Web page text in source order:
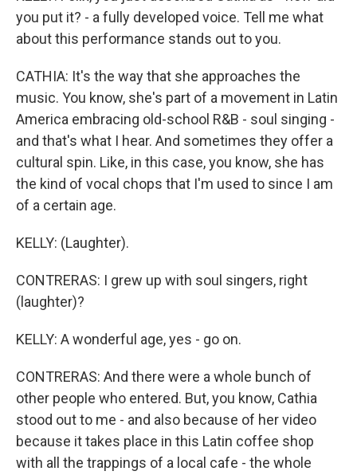
you put it? - a fully developed voice. Tell me what
about this performance stands out to you.
CATHIA: It's the way that she approaches the
music. You know, she's part of a movement in Latin
America embracing old-school R&B - soul singing -
and that's what I hear. And sometimes they offer a
cultural spin. Like, in this case, you know, she has
the kind of vocal chops that I'm used to since I am
of a certain age.
KELLY: (Laughter).
CONTRERAS: I grew up with soul singers, right
(laughter)?
KELLY: A wonderful age, yes - go on.
CONTRERAS: And there were a whole bunch of
other people who entered. But, you know, Cathia
stood out to me - and also because of her video
because it takes place in this Latin coffee shop
with all the trappings of a local cafe - the whole